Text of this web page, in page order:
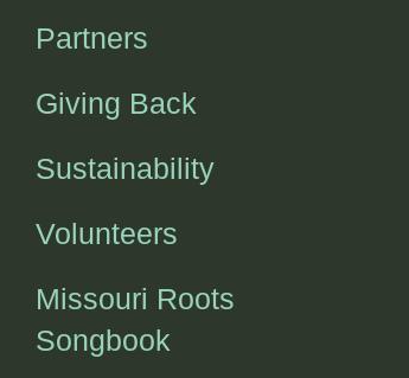
Partners
Giving Back
Sustainability
Volunteers
Missouri Roots
Songbook